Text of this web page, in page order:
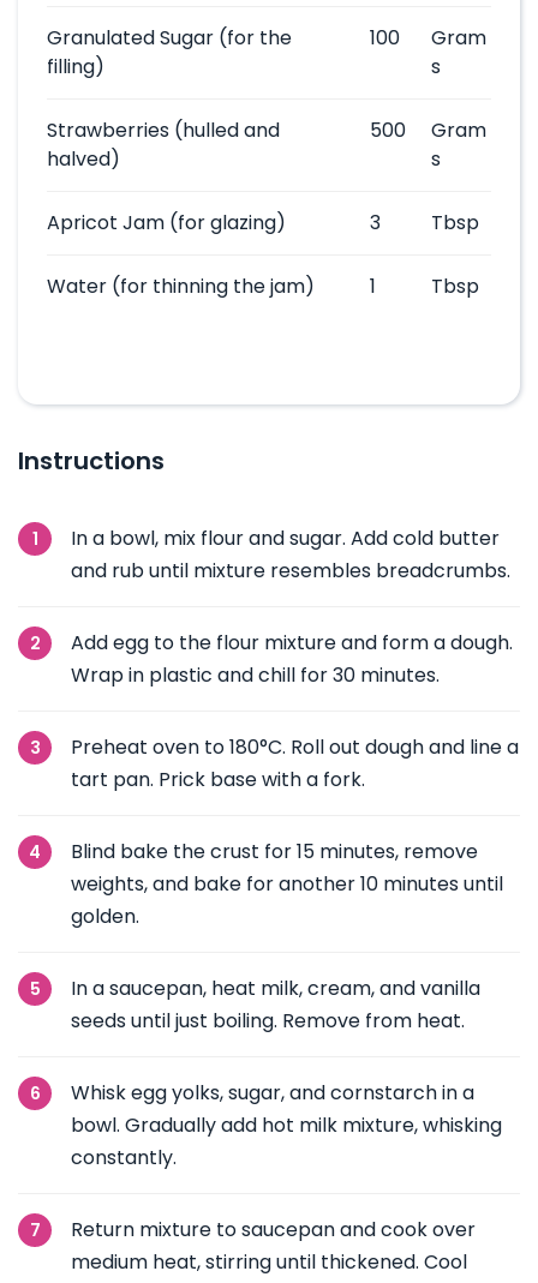
Granulated Sugar (for the
filling)
100
Gram
s
Strawberries (hulled and
halved)
500
Gram
s
Apricot Jam (for glazing) 3 Tbsp
Water (for thinning the jam) 1 Tbsp
Instructions
In a bowl, mix flour and sugar. Add cold butter
and rub until mixture resembles breadcrumbs.
Add egg to the flour mixture and form a dough.
Wrap in plastic and chill for 30 minutes.
Preheat oven to 180°C. Roll out dough and line a
tart pan. Prick base with a fork.
Blind bake the crust for 15 minutes, remove
weights, and bake for another 10 minutes until
golden.
In a saucepan, heat milk, cream, and vanilla
seeds until just boiling. Remove from heat.
Whisk egg yolks, sugar, and cornstarch in a
bowl. Gradually add hot milk mixture, whisking
constantly.
Return mixture to saucepan and cook over
medium heat, stirring until thickened. Cool